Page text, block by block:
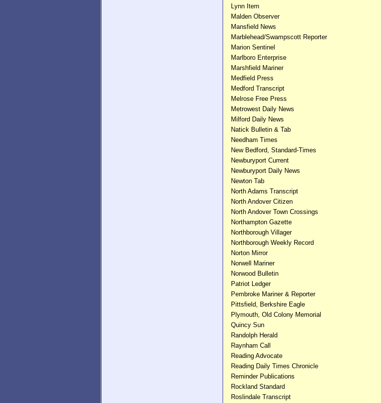
Lynn Item
Malden Observer
Mansfield News
Marblehead/Swampscott Reporter
Marion Sentinel
Marlboro Enterprise
Marshfield Mariner
Medfield Press
Medford Transcript
Melrose Free Press
Metrowest Daily News
Milford Daily News
Natick Bulletin & Tab
Needham Times
New Bedford, Standard-Times
Newburyport Current
Newburyport Daily News
Newton Tab
North Adams Transcript
North Andover Citizen
North Andover Town Crossings
Northampton Gazette
Northborough Villager
Northborough Weekly Record
Norton Mirror
Norwell Mariner
Norwood Bulletin
Patriot Ledger
Pembroke Mariner & Reporter
Pittsfield, Berkshire Eagle
Plymouth, Old Colony Memorial
Quincy Sun
Randolph Herald
Raynham Call
Reading Advocate
Reading Daily Times Chronicle
Reminder Publications
Rockland Standard
Roslindale Transcript